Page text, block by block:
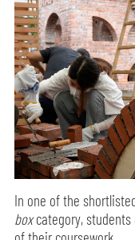
In one of the
boxcategory, students